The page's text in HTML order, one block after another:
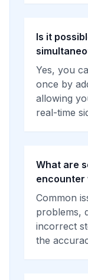
Is it
Yes, you
once by
allowing
real-time
What are
encounter
Common
problems,
incorrect
the